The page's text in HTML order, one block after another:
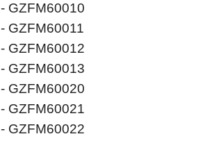
- GZFM60010
- GZFM60011
- GZFM60012
- GZFM60013
- GZFM60020
- GZFM60021
- GZFM60022